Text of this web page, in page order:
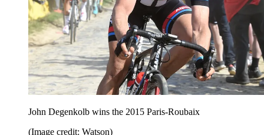
John Degenkolb wins the 2015 Paris-Roubaix
(Image credit: Watson)